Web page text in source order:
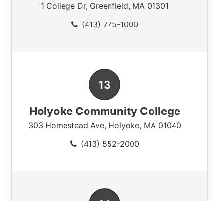
1 College Dr, Greenfield, MA 01301
(413) 775-1000
Holyoke Community College
303 Homestead Ave, Holyoke, MA 01040
(413) 552-2000